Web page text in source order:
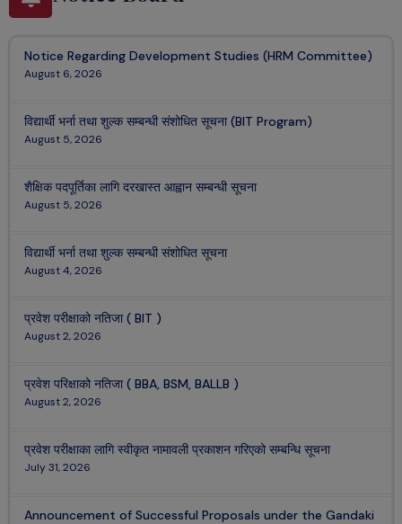
Notice Regarding Development Studies (HRM Committee)
August 6, 2026
विद्यार्थी भर्ना तथा शुल्क सम्बन्धी संशोधित सूचना (BIT Program)
August 5, 2026
शैक्षिक पदपूर्तिका लागि दरखास्त आह्वान सम्बन्धी सूचना
August 5, 2026
विद्यार्थी भर्ना तथा शुल्क सम्बन्धी संशोधित सूचना
August 4, 2026
प्रवेश परीक्षाको नतिजा ( BIT )
August 2, 2026
प्रवेश परिक्षाको नतिजा ( BBA, BSM, BALLB )
August 2, 2026
प्रवेश परीक्षाका लागि स्वीकृत नामावली प्रकाशन गरिएको सम्बन्धि सूचना
July 31, 2026
Announcement of Successful Proposals under the Gandaki